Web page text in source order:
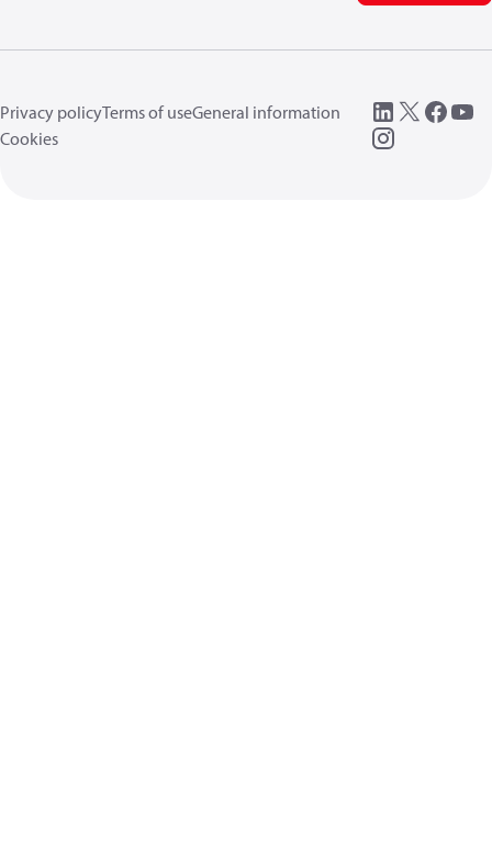
Privacy policyTerms of useGeneral information
Cookies